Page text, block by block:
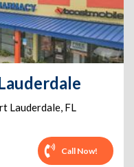
Lauderdale, FL
Call Now!